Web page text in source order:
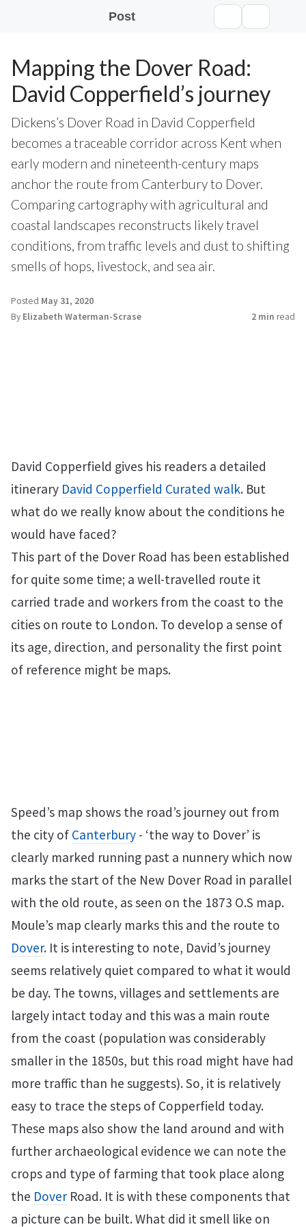
Post
Mapping the Dover Road:
David Copperfield’s journey
Dickens’s Dover Road in David Copperfield
becomes a traceable corridor across Kent when
early modern and nineteenth-century maps
anchor the route from Canterbury to Dover.
Comparing cartography with agricultural and
coastal landscapes reconstructs likely travel
conditions, from traffic levels and dust to shifting
smells of hops, livestock, and sea air.
Posted May 31, 2020
By Elizabeth Waterman-Scrase 2 min read
David Copperfield gives his readers a detailed
itinerary David Copperfield Curated walk. But
what do we really know about the conditions he
would have faced?
This part of the Dover Road has been established
for quite some time; a well-travelled route it
carried trade and workers from the coast to the
cities on route to London. To develop a sense of
its age, direction, and personality the first point
of reference might be maps.
Speed’s map shows the road’s journey out from
the city of Canterbury - ‘the way to Dover’ is
clearly marked running past a nunnery which now
marks the start of the New Dover Road in parallel
with the old route, as seen on the 1873 O.S map.
Moule’s map clearly marks this and the route to
Dover. It is interesting to note, David’s journey
seems relatively quiet compared to what it would
be day. The towns, villages and settlements are
largely intact today and this was a main route
from the coast (population was considerably
smaller in the 1850s, but this road might have had
more traffic than he suggests). So, it is relatively
easy to trace the steps of Copperfield today.
These maps also show the land around and with
further archaeological evidence we can note the
crops and type of farming that took place along
the DoverRoad. It is with these components that
a picture can be built. What did it smell like on